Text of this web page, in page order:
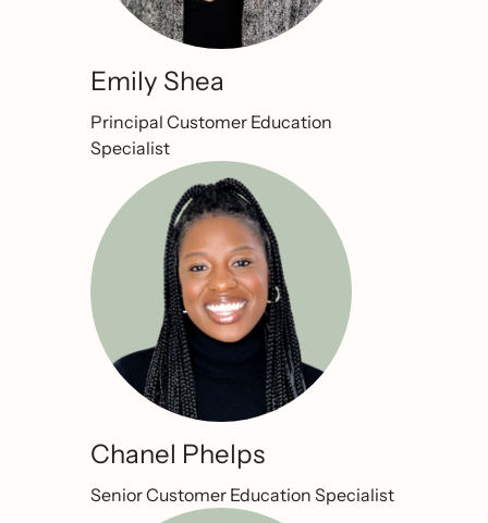
Emily Shea
Principal Customer Education
Specialist
Chanel Phelps
Senior Customer Education Specialist